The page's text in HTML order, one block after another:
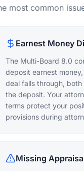
most common
Earnest Money
The Multi-Board 8.0
deposit earnest
deal falls through,
the deposit. Your
terms protect your
provisions during
Missing